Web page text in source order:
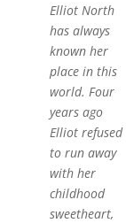
Elliot North
has always
known her
place in this
world. Four
years ago
Elliot refused
to run away
with her
childhood
sweetheart,